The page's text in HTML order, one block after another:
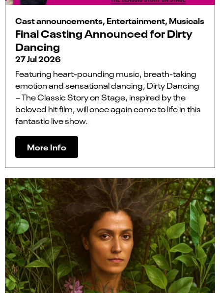
Cast announcements, Entertainment, Musicals
Final Casting Announced for Dirty
Dancing
27 Jul 2026
Featuring heart-pounding music, breath-taking
emotion and sensational dancing, Dirty Dancing
– The Classic Story on Stage, inspired by the
beloved hit film, will once again come to life in this
fantastic live show.
More Info